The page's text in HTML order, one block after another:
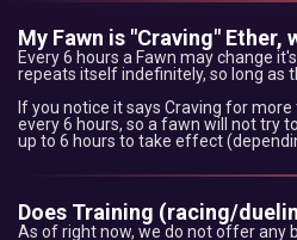
My Fawn is "Craving" Ether,
Every 6 hours a Fawn may change
repeats itself indefinitely, so long as
If you notice it says Craving for
every 6 hours, so a fawn will not try
up to 6 hours to take effect
Does Training (racing/
As of right now, we do not offer any